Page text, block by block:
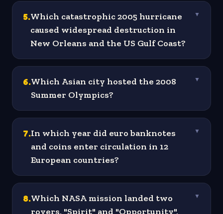
5.Which catastrophic 2005 hurricane
caused widespread destruction in
New Orleans and the US Gulf Coast?
▼
6.Which Asian city hosted the 2008
Summer Olympics?
▼
7.In which year did euro banknotes
and coins enter circulation in 12
European countries?
▼
8.Which NASA mission landed two
rovers, "Spirit" and "Opportunity",
▼